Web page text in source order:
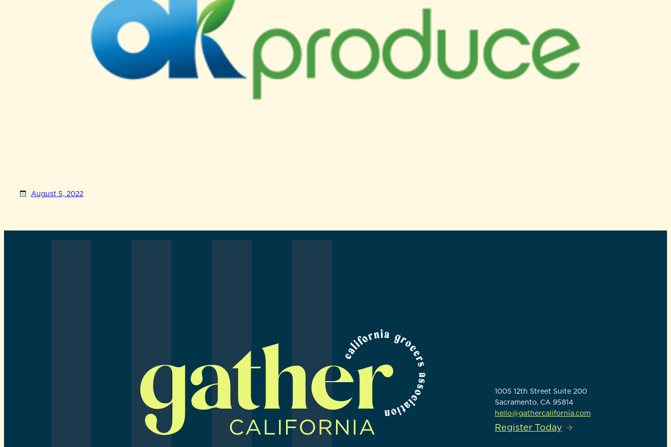
August 5, 2022
1005 12th Street Suite 200
Sacramento, CA 95814
hello@gathercalifornia.com
Register Today